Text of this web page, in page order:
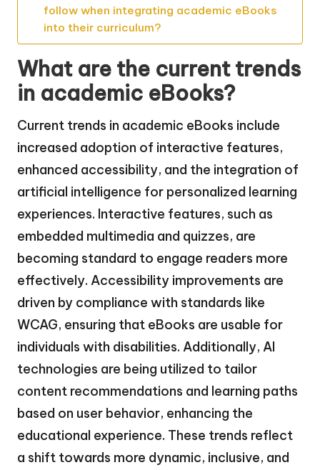
follow when integrating academic eBooks
into their curriculum?
What are the current trends
in academic eBooks?
Current trends in academic eBooks include
increased adoption of interactive features,
enhanced accessibility, and the integration of
artificial intelligence for personalized learning
experiences. Interactive features, such as
embedded multimedia and quizzes, are
becoming standard to engage readers more
effectively. Accessibility improvements are
driven by compliance with standards like
WCAG, ensuring that eBooks are usable for
individuals with disabilities. Additionally, AI
technologies are being utilized to tailor
content recommendations and learning paths
based on user behavior, enhancing the
educational experience. These trends reflect
a shift towards more dynamic, inclusive, and